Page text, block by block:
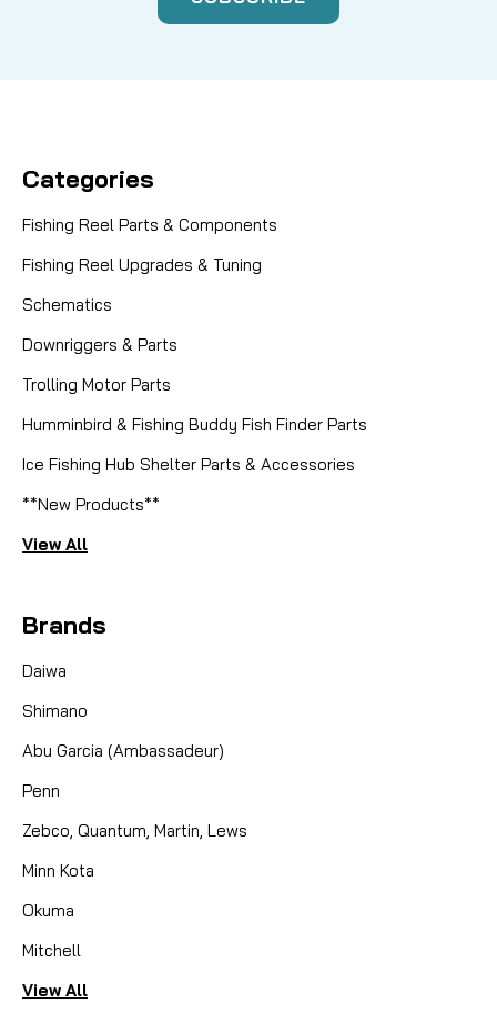
Categories
Fishing Reel Parts & Components
Fishing Reel Upgrades & Tuning
Schematics
Downriggers & Parts
Trolling Motor Parts
Humminbird & Fishing Buddy Fish Finder Parts
Ice Fishing Hub Shelter Parts & Accessories
**New Products**
View All
Brands
Daiwa
Shimano
Abu Garcia (Ambassadeur)
Penn
Zebco, Quantum, Martin, Lews
Minn Kota
Okuma
Mitchell
View All